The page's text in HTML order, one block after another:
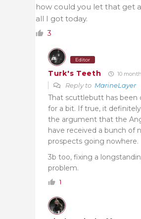
how could you let that get
all I got today.
3
Editor
Turk's Teeth 10
Reply to MarineLayer
That scuttlebutt has been
for a bit. If true, it
the argument that the
have received a bunch of
prospects going nowhere.
3b too, fixing a
problem.
1